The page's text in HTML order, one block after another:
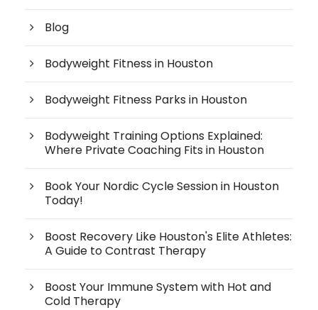
Blog
Bodyweight Fitness in Houston
Bodyweight Fitness Parks in Houston
Bodyweight Training Options Explained:
Where Private Coaching Fits in Houston
Book Your Nordic Cycle Session in Houston
Today!
Boost Recovery Like Houston's Elite Athletes:
A Guide to Contrast Therapy
Boost Your Immune System with Hot and
Cold Therapy